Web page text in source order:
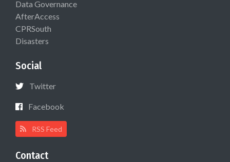
Data Governance
AfterAccess
CPRSouth
Disasters
Social
Twitter
Facebook
RSS Feed
Contact